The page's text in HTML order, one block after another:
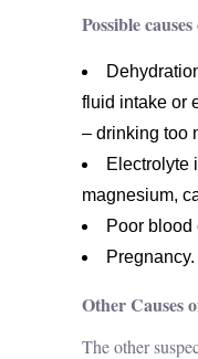
Possible
fluid intake or
– drinking too
Electrolyte
magnesium,
Poor blood
Pregnancy.
Other Causes
The other